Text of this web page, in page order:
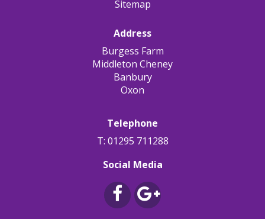
Sitemap
Address
Burgess Farm
Middleton Cheney
Banbury
Oxon
Telephone
T: 01295 711288
Social Media